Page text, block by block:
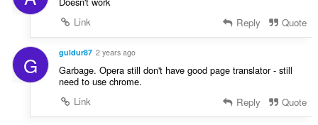
:
Link
Reply Quote
G guldur87 2 years ago
Garbage. Opera still don't have good page translator - still
need to use chrome.
Link
Reply Quote